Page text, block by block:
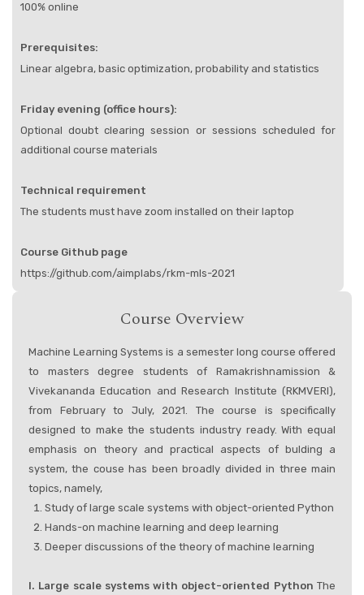
100% online
Prerequisites:
Linear algebra, basic optimization, probability and statistics
Friday evening (office hours):
Optional doubt clearing session or sessions scheduled for
additional course materials
Technical requirement
The students must have zoom installed on their laptop
Course Github page
https://github.com/aimplabs/rkm-mls-2021
Course Overview
Machine Learning Systems is a semester long course offered
to masters degree students of Ramakrishnamission &
Vivekananda Education and Research Institute (RKMVERI),
from February to July, 2021. The course is specifically
designed to make the students industry ready. With equal
emphasis on theory and practical aspects of bulding a
system, the couse has been broadly divided in three main
topics, namely,
Study of large scale systems with object-oriented Python
Hands-on machine learning and deep learning
Deeper discussions of the theory of machine learning
I. Large scale systems with object-oriented Python The